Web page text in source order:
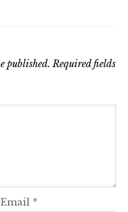
published. Required fields
Email *